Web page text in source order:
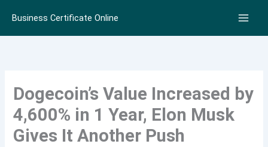
content
Business Certificate Online
Dogecoin’s Value Increased by
4,600% in 1 Year, Elon Musk
Gives It Another Push